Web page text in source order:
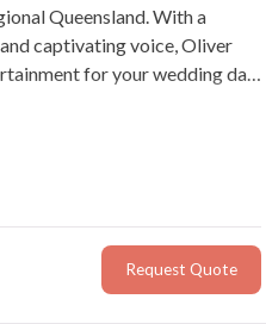
Queensland. With a
captivating voice, Oliver
for your wedding day.
Request Quote